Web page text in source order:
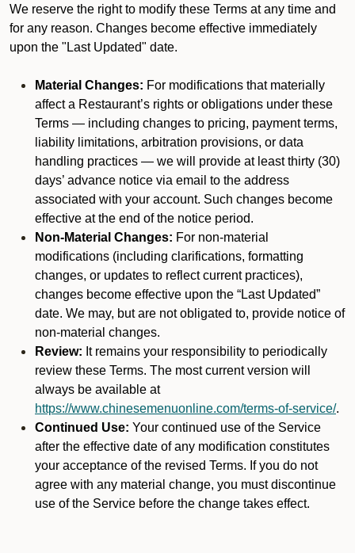
We reserve the right to modify these Terms at any time and
for any reason. Changes become effective immediately
upon the "Last Updated" date.
Material Changes: For modifications that materially
affect a Restaurant’s rights or obligations under these
Terms — including changes to pricing, payment terms,
liability limitations, arbitration provisions, or data
handling practices — we will provide at least thirty (30)
days’ advance notice via email to the address
associated with your account. Such changes become
effective at the end of the notice period.
Non-Material Changes: For non-material
modifications (including clarifications, formatting
changes, or updates to reflect current practices),
changes become effective upon the “Last Updated”
date. We may, but are not obligated to, provide notice of
non-material changes.
Review: It remains your responsibility to periodically
review these Terms. The most current version will
always be available at
https://www.chinesemenuonline.com/terms-of-service/.
Continued Use: Your continued use of the Service
after the effective date of any modification constitutes
your acceptance of the revised Terms. If you do not
agree with any material change, you must discontinue
use of the Service before the change takes effect.